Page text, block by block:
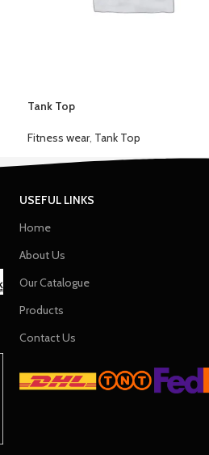
Tank Top
Fitness wear, Tank Top
USEFUL LINKS
Home
About Us
Our Catalogue
Products
Contact Us